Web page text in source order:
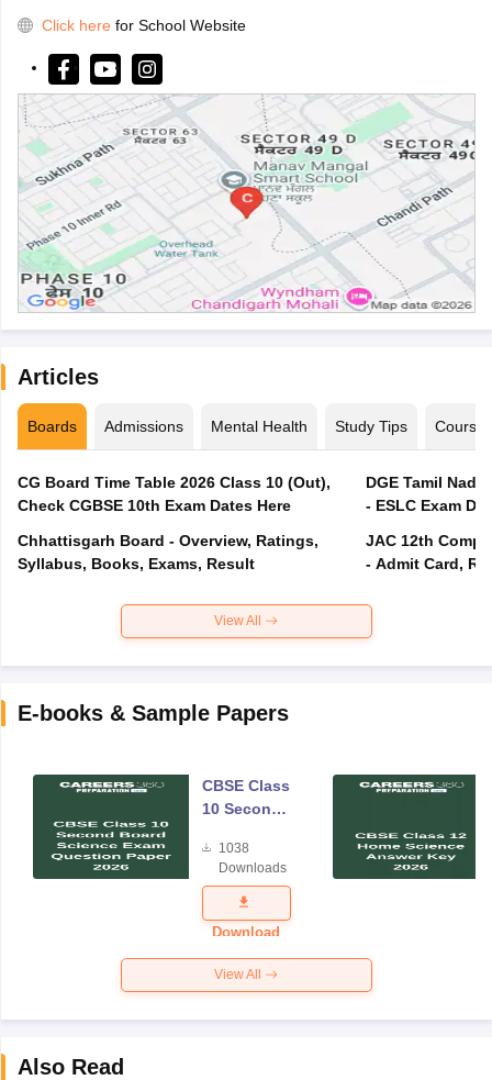
Click here for School Website
Articles
Boards Admissions Mental Health Study Tips Courses
CG Board Time Table 2026 Class 10 (Out),
Check CGBSE 10th Exam Dates Here
Chhattisgarh Board - Overview, Ratings,
Syllabus, Books, Exams, Result
DGE Tamil
- ESLC Exam
JAC 12th
- Admit Card,
View All
E-books & Sample Papers
CBSE Class
10 Second
Science
Exam
Question
Paper 2026
1038
Downloads
Download
View All
Also Read